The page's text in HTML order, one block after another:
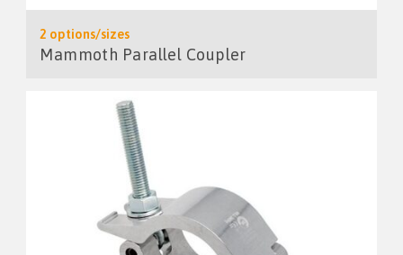
2 options/sizes
Mammoth Parallel Coupler